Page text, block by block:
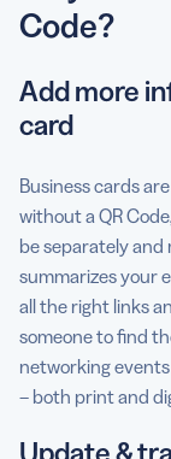
Code?
Add more
card
Business cards
without a QR
be separately and
summarizes your
all the right links
someone to find
networking
– both print and
Update &